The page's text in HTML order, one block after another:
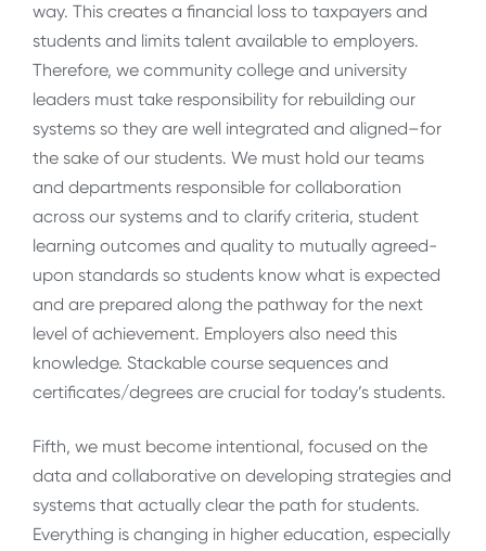
way. This creates a financial loss to taxpayers and
students and limits talent available to employers.
Therefore, we community college and university
leaders must take responsibility for rebuilding our
systems so they are well integrated and aligned–for
the sake of our students. We must hold our teams
and departments responsible for collaboration
across our systems and to clarify criteria, student
learning outcomes and quality to mutually agreed-
upon standards so students know what is expected
and are prepared along the pathway for the next
level of achievement. Employers also need this
knowledge. Stackable course sequences and
certificates/degrees are crucial for today’s students.
Fifth, we must become intentional, focused on the
data and collaborative on developing strategies and
systems that actually clear the path for students.
Everything is changing in higher education, especially